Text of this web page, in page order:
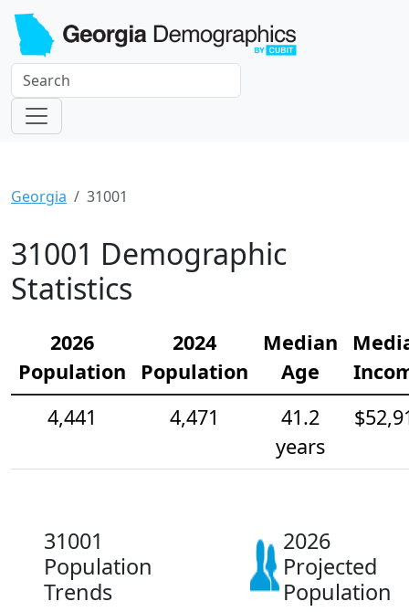
Georgia 31001
31001 Demographic
Statistics
2026
Population
2024
Population
Median
Age
4,441
4,471
41.2
years
31001
Population
Trends
2026
Projected
Population